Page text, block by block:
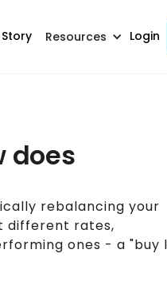
Resources Login
does
rebalancing your
different rates,
ones - a "buy